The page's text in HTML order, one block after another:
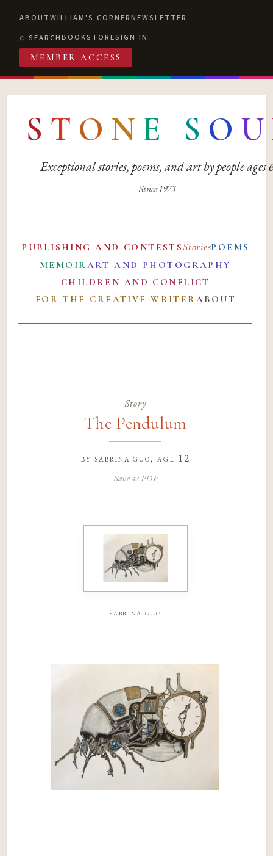
ABOUTWILLIAM'S CORNERNEWSLETTER
SEARCHBOOKSTORESIGN IN
MEMBER ACCESS
S T O N E S O U
Exceptional stories, poems, and art by people ages
Since 1973
PUBLISHING AND CONTESTSStoriesPOEMS
MEMOIRART AND PHOTOGRAPHY
CHILDREN AND CONFLICT
FOR THE CREATIVE WRITERABOUT
Story
The Pendulum
by sabrina guo, age 12
Save as PDF
sabrina guo